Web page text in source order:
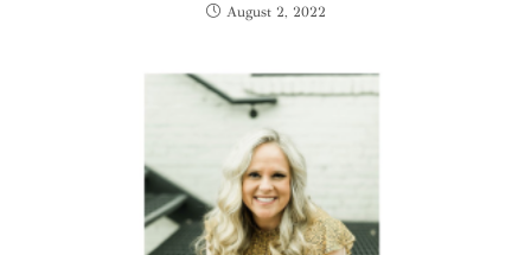
August 2, 2022